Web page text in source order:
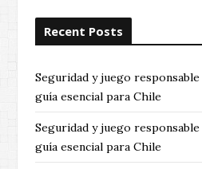
Recent Posts
Seguridad y juego
guía esencial para Chile
Seguridad y juego
guía esencial para Chile